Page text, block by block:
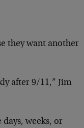
they want another
after 9/11,” Jim
weeks, or